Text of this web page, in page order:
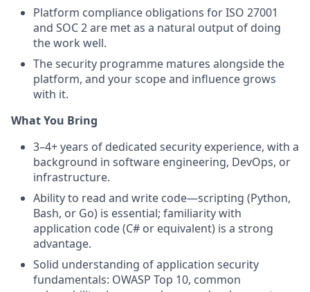
Platform compliance obligations for ISO 27001
and SOC 2 are met as a natural output of doing
the work well.
The security programme matures alongside the
platform, and your scope and influence grows
with it.
What You Bring
3–4+ years of dedicated security experience, with a
background in software engineering, DevOps, or
infrastructure.
Ability to read and write code—scripting (Python,
Bash, or Go) is essential; familiarity with
application code (C# or equivalent) is a strong
advantage.
Solid understanding of application security
fundamentals: OWASP Top 10, common